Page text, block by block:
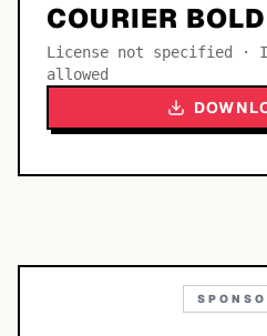
COURIER
License not specified ·
allowed